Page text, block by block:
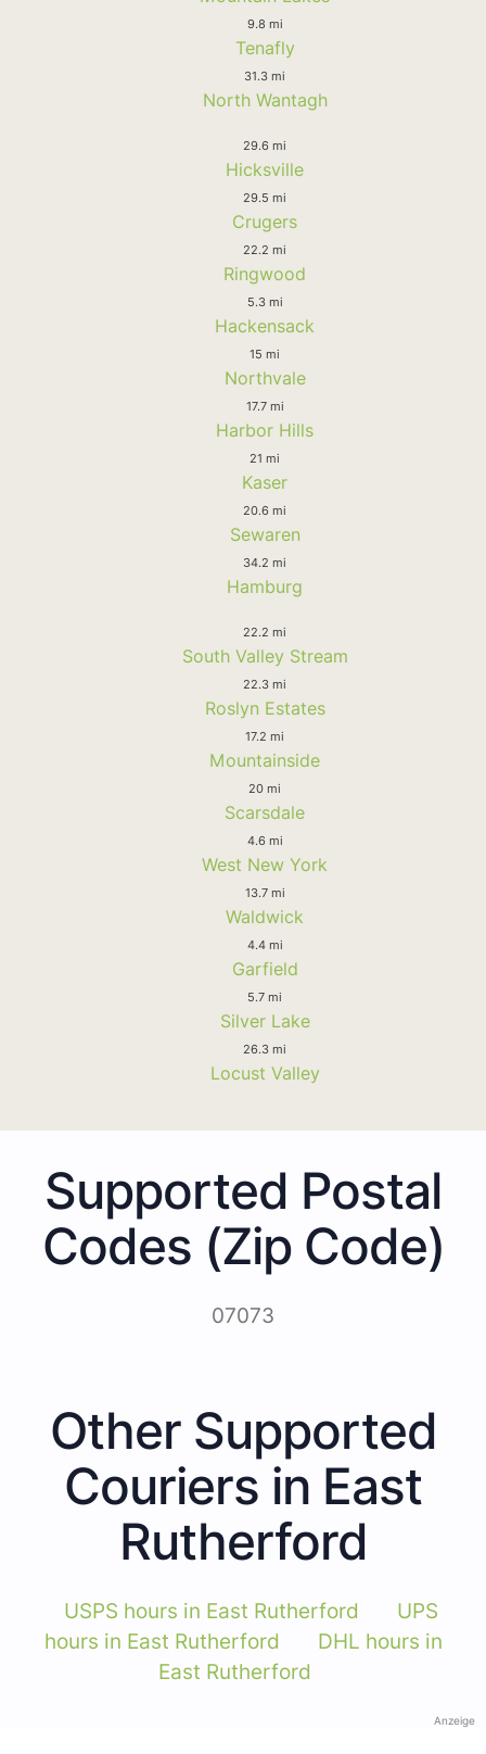
9.8 mi
Tenafly
31.3 mi
North Wantagh
29.6 mi
Hicksville
29.5 mi
Crugers
22.2 mi
Ringwood
5.3 mi
Hackensack
15 mi
Northvale
17.7 mi
Harbor Hills
21 mi
Kaser
20.6 mi
Sewaren
34.2 mi
Hamburg
22.2 mi
South Valley Stream
22.3 mi
Roslyn Estates
17.2 mi
Mountainside
20 mi
Scarsdale
4.6 mi
West New York
13.7 mi
Waldwick
4.4 mi
Garfield
5.7 mi
Silver Lake
26.3 mi
Locust Valley
Supported Postal
Codes (Zip Code)
07073
Other Supported
Couriers in East
Rutherford
USPS hours in East Rutherford
UPS
hours in East Rutherford
DHL hours in
East Rutherford
Anzeige